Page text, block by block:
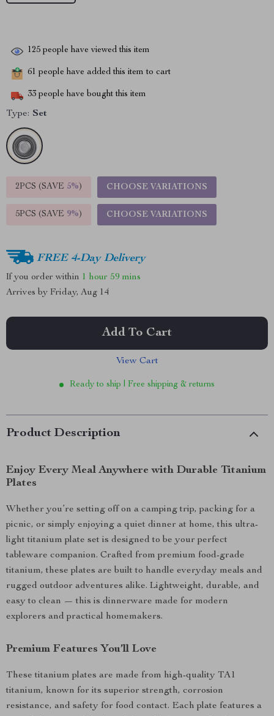
125 people have viewed this item
61 people have added this item to cart
33 people have bought this item
Type: Set
2PCS (SAVE 5%) CHOOSE VARIATIONS
5PCS (SAVE 9%) CHOOSE VARIATIONS
FREE 4-Day Delivery
If you order within 1 hour 59 mins
Arrives by Friday, Aug 14
Add To Cart
View Cart
Ready to ship | Free shipping & returns
Product Description
Enjoy Every Meal Anywhere with Durable Titanium
Plates
Whether you’re setting off on a camping trip, packing for a
picnic, or simply enjoying a quiet dinner at home, this ultra-
light titanium plate set is designed to be your perfect
tableware companion. Crafted from premium food-grade
titanium, these plates are built to handle everyday meals and
rugged outdoor adventures alike. Lightweight, durable, and
easy to clean — this is dinnerware made for modern
explorers and practical homemakers.
Premium Features You’ll Love
These titanium plates are made from high-quality TA1
titanium, known for its superior strength, corrosion
resistance, and safety for food contact. Each plate features a